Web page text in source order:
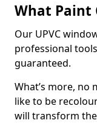
What Paint
Our UPVC
professional
guaranteed.
What’s more, no
like to be
will transform